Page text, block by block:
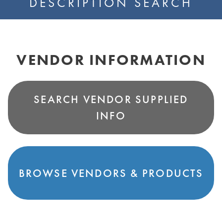
VENDOR INFORMATION
SEARCH VENDOR SUPPLIED
INFO
BROWSE VENDORS & PRODUCTS